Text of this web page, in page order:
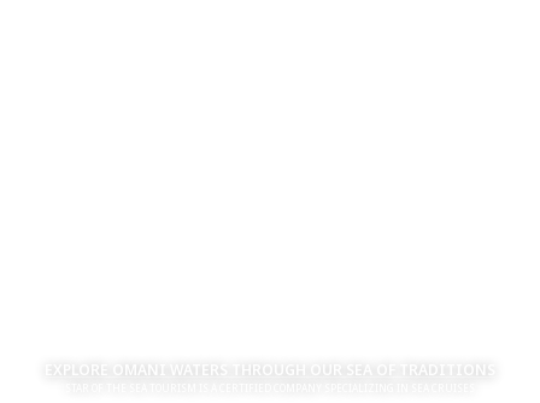
EXPLORE OMANI WATERS THROUGH OUR SEA OF TRADITIONS